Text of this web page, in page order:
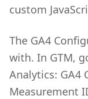
custom
The GA4
with. In GTM,
Analytics: GA4
Measurement